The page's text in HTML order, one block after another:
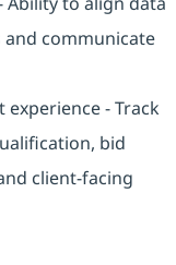
communicate
experience - Track
bid
client-facing